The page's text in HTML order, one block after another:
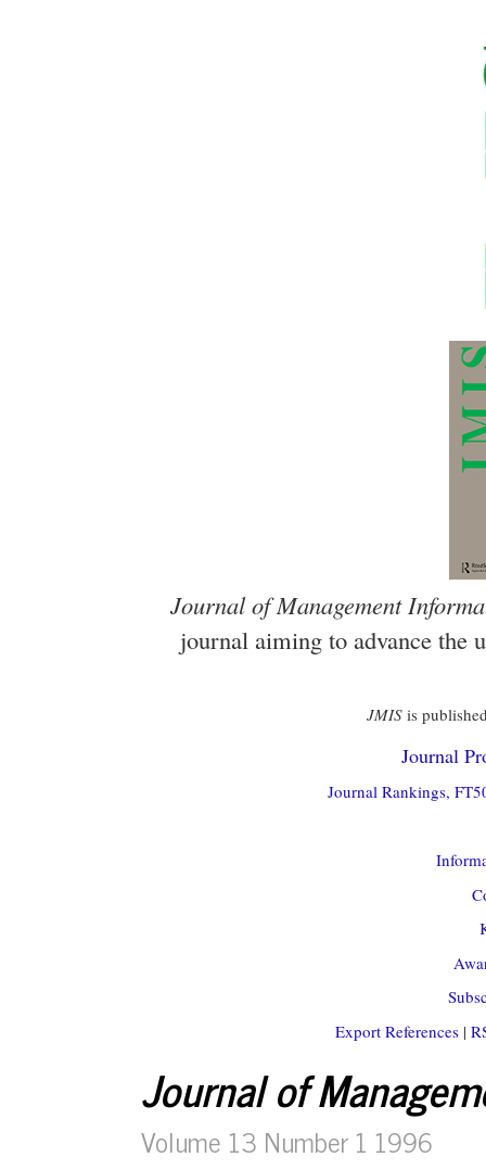
Journal of Management
journal aiming to advance the
JMISis
Journal
Journal Rankings,
Export References |
Journal of
Volume 13 Number 1 1996